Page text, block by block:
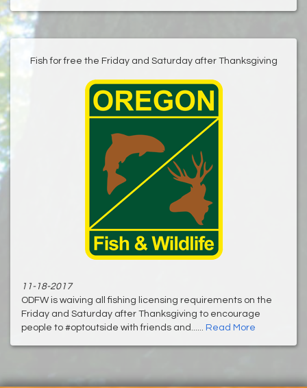
Fish for free the Friday and Saturday after Thanksgiving
11-18-2017
ODFW is waiving all fishing licensing requirements on the
Friday and Saturday after Thanksgiving to encourage
people to #optoutside with friends and...... Read More